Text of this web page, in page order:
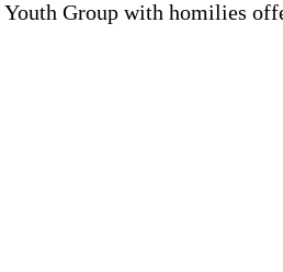
Group with homilies